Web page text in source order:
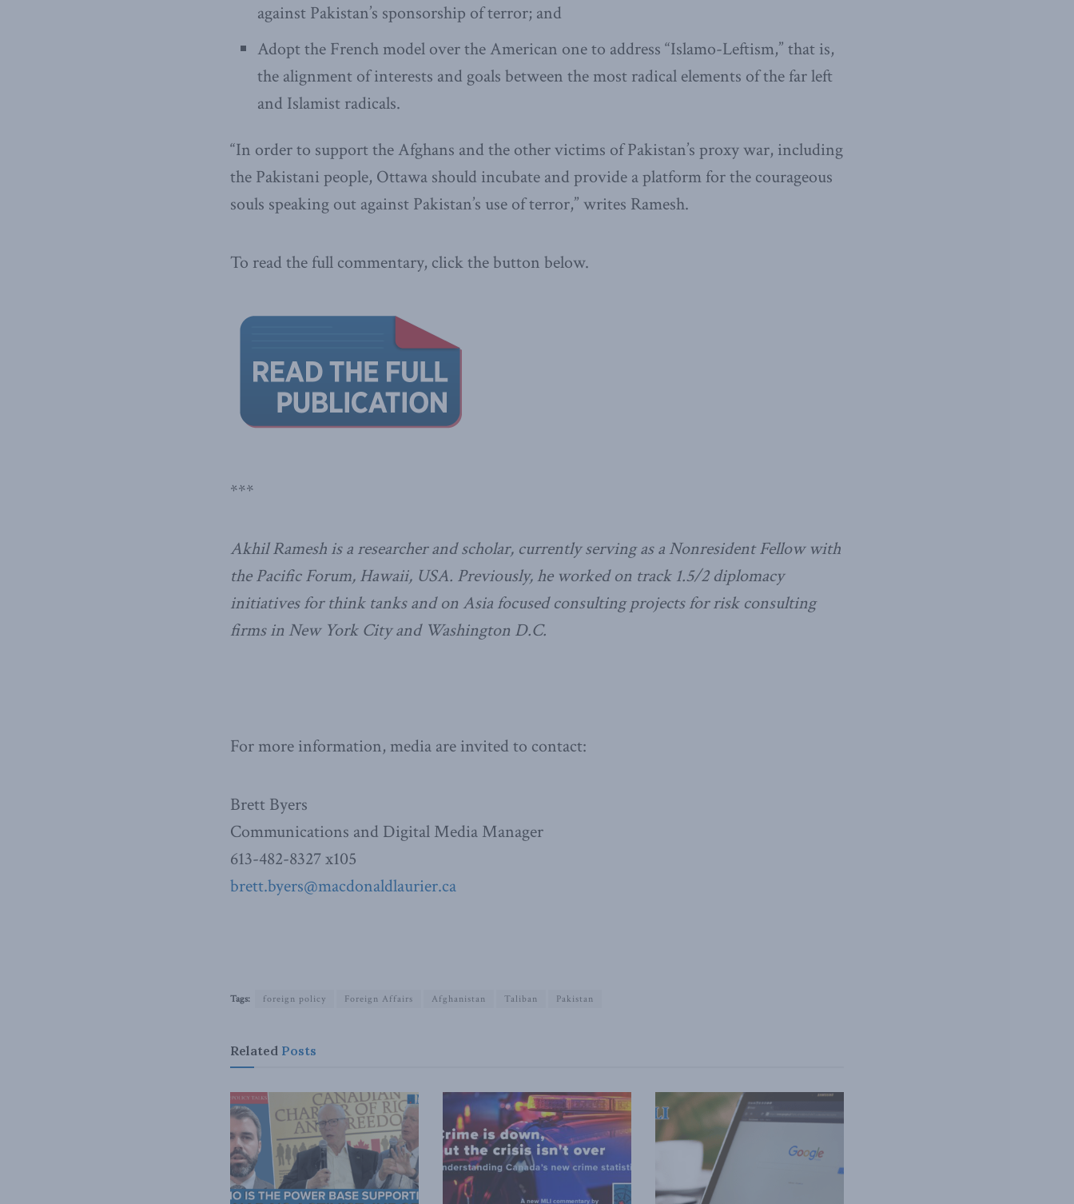
against Pakistan’s sponsorship of terror; and
Adopt the French model over the American one to address “Islamo-Leftism,” that is,
the alignment of interests and goals between the most radical elements of the far left
and Islamist radicals.
“In order to support the Afghans and the other victims of Pakistan’s proxy war, including
the Paki­stani people, Ottawa should incubate and provide a platform for the coura­geous
souls speaking out against Pakistan’s use of terror,” writes Ramesh.
To read the full commentary, click the button below.
***
Akhil Ramesh is a researcher and scholar, currently serving as a Nonresident Fellow with
the Pacific Forum, Hawaii, USA. Previously, he worked on track 1.5/2 diplomacy
initiatives for think tanks and on Asia focused consulting projects for risk consulting
firms in New York City and Washington D.C.
For more information, media are invited to contact:
Brett Byers
Communications and Digital Media Manager
613-482-8327 x105
brett.byers@macdonaldlaurier.ca
Tags: foreign policy Foreign Affairs Afghanistan Taliban Pakistan
Related Posts